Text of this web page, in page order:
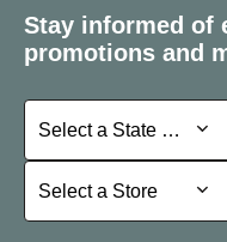
Stay informed of
promotions and
Select a State or Province
Select a State or
Select a Store
Select a Store